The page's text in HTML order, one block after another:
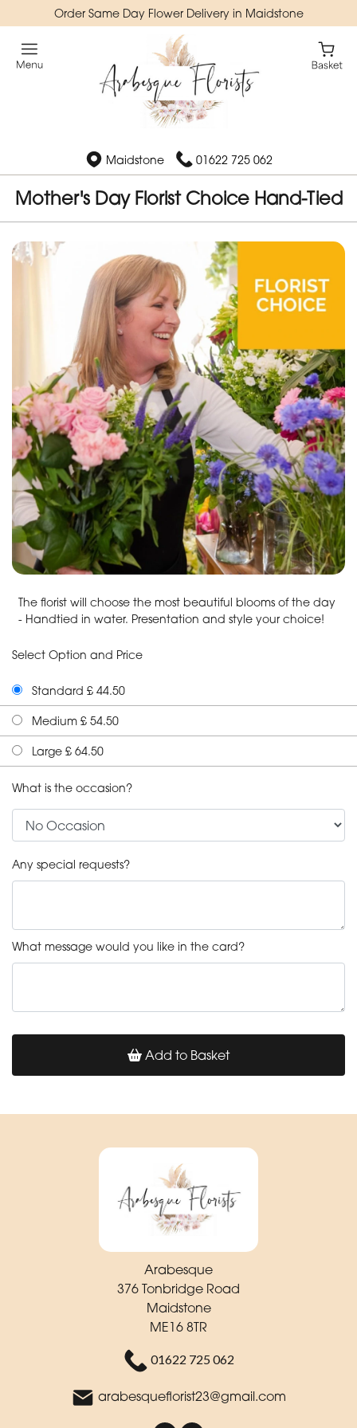
Order Same Day Flower Delivery in Maidstone
Maidstone 01622 725 062
Mother's Day Florist Choice Hand-Tied
The florist will choose the most beautiful blooms of the day
- Handtied in water. Presentation and style your choice!
Select Option and Price
Standard £ 44.50
Medium £ 54.50
Large £ 64.50
What is the occasion?
Any special requests?
What message would you like in the card?
Add to Basket
Arabesque
376 Tonbridge Road
Maidstone
ME16 8TR
01622 725 062
arabesqueflorist23@gmail.com